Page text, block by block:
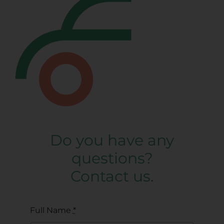
Do you have any
questions?
Contact us.
Full Name *